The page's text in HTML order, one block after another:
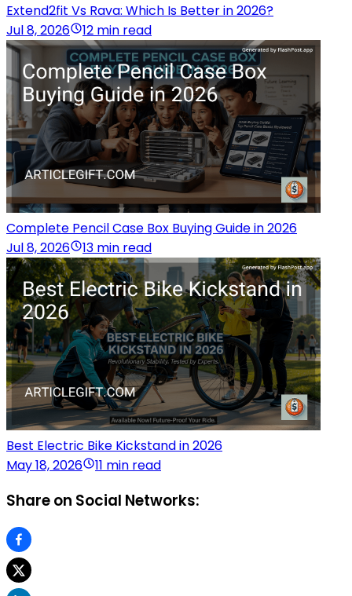
Extend2fit Vs Rava: Which Is Better in 2026?
Jul 8, 2026
12 min read
Complete Pencil Case Box Buying Guide in 2026
Jul 8, 2026
13 min read
Best Electric Bike Kickstand in 2026
May 18, 2026
11 min read
Share on Social Networks: